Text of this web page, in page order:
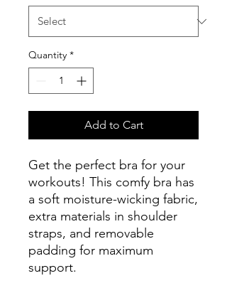
Quantity *
Add to Cart
Get the perfect bra for your
workouts! This comfy bra has
a soft moisture-wicking fabric,
extra materials in shoulder
straps, and removable
padding for maximum
support.